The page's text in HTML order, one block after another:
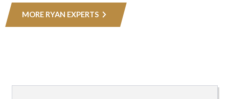
MORE RYAN EXPERTS